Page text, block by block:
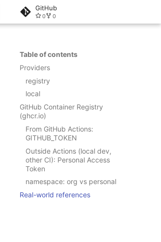
GitHub
0 0
Table of contents
Providers
registry
local
GitHub Container Registry
(ghcr.io)
From GitHub Actions:
GITHUB_TOKEN
Outside Actions (local dev,
other CI): Personal Access
Token
namespace: org vs personal
Real-world references